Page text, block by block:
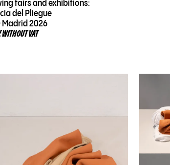
fairs and exhibitions:
del Pliegue
Madrid 2026
VAT